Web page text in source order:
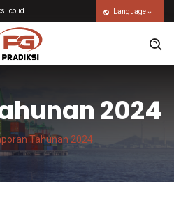
Language
2024
Tahunan 2024